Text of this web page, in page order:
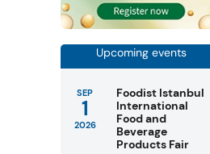
Upcoming events
SEP
1
2026
Foodist Istanbul
International
Food and
Beverage
Products Fair